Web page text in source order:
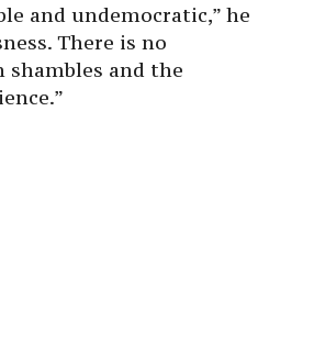
and undemocratic,” he
There is no
and the